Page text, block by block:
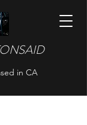
in CA